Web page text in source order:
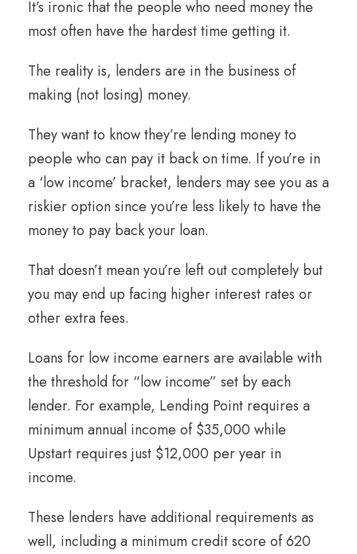
It’s ironic that the people who need money the
most often have the hardest time getting it.
The reality is, lenders are in the business of
making (not losing) money.
They want to know they’re lending money to
people who can pay it back on time. If you’re in
a ‘low income’ bracket, lenders may see you as a
riskier option since you’re less likely to have the
money to pay back your loan.
That doesn’t mean you’re left out completely but
you may end up facing higher interest rates or
other extra fees.
Loans for low income earners are available with
the threshold for “low income” set by each
lender. For example, Lending Point requires a
minimum annual income of $35,000 while
Upstart requires just $12,000 per year in
income.
These lenders have additional requirements as
well, including a minimum credit score of 620